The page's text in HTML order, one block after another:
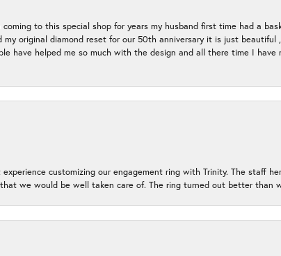
coming to this special shop for years my husband first time had a
my original diamond reset for our 50th anniversary it is just
have helped me so much with the design and all there time I
customizing our engagement ring with Trinity. The staff
we would be well taken care of. The ring turned out better than